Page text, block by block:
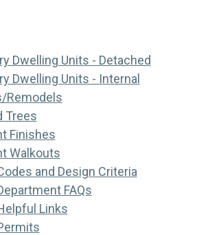
Dwelling Units - Detached
Dwelling Units - Internal
Remodels
Trees
Finishes
Walkouts
and Design Criteria
FAQs
Links